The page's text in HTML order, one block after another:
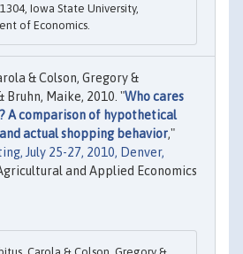
Iowa State University,
of Economics.
& Colson, Gregory &
Bruhn, Maike, 2010. "Who cares
A comparison of hypothetical
actual shopping behavior,"
July 25-27, 2010, Denver,
and Applied Economics